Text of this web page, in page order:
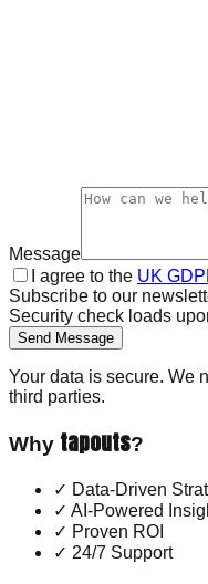
Message
I agree to the UK
Subscribe to our
Security check loads
Send Message
Your data is secure. We
third parties.
Why tapouts?
✓ Data-Driven
✓ AI-Powered
✓ Proven ROI
✓ 24/7 Support